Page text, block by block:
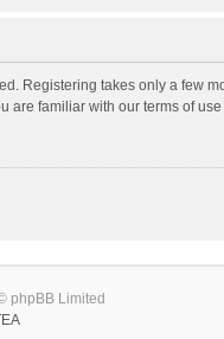
Registering takes only a few
are familiar with our terms of
phpBB Limited